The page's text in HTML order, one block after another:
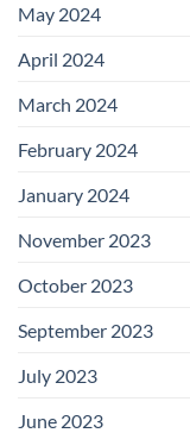
May 2024
April 2024
March 2024
February 2024
January 2024
November 2023
October 2023
September 2023
July 2023
June 2023